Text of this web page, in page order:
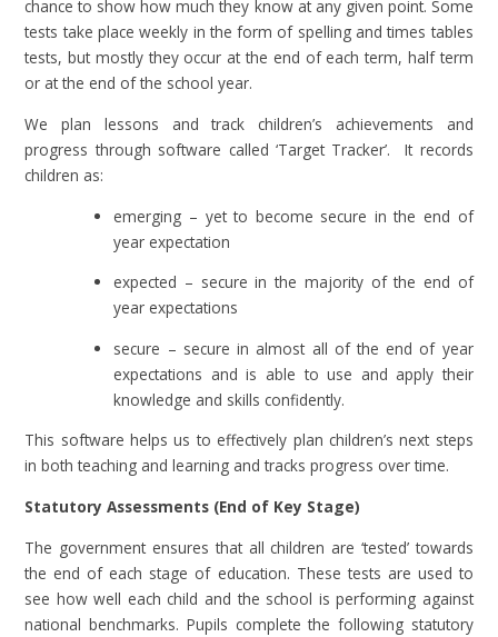
chance to show how much they know at any given point. Some
tests take place weekly in the form of spelling and times tables
tests, but mostly they occur at the end of each term, half term
or at the end of the school year.
We plan lessons and track children’s achievements and
progress through software called ‘Target Tracker’. It records
children as:
emerging – yet to become secure in the end of
year expectation
expected – secure in the majority of the end of
year expectations
secure – secure in almost all of the end of year
expectations and is able to use and apply their
knowledge and skills confidently.
This software helps us to effectively plan children’s next steps
in both teaching and learning and tracks progress over time.
Statutory Assessments (End of Key Stage)
The government ensures that all children are ‘tested’ towards
the end of each stage of education. These tests are used to
see how well each child and the school is performing against
national benchmarks. Pupils complete the following statutory